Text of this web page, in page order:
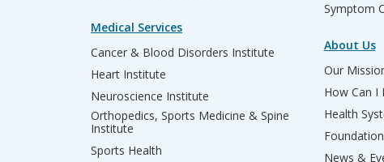
Medical Services
Cancer & Blood Disorders Institute
Heart Institute
Neuroscience Institute
Orthopedics, Sports Medicine & Spine
Institute
Sports Health
Symptom
About Us
Our
How Can I
Health
Foundation
News &